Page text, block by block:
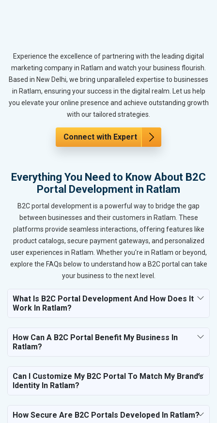
Experience the excellence of partnering with the leading digital
marketing company in Ratlam and watch your business flourish.
Based in New Delhi, we bring unparalleled expertise to businesses
in Ratlam, ensuring your success in the digital realm. Let us help
you elevate your online presence and achieve outstanding growth
with our tailored strategies.
Connect with Expert
Everything You Need to Know About B2C
Portal Development in Ratlam
B2C portal development is a powerful way to bridge the gap
between businesses and their customers in Ratlam. These
platforms provide seamless interactions, offering features like
product catalogs, secure payment gateways, and personalized
user experiences in Ratlam. Whether you're in Ratlam or beyond,
explore the FAQs below to understand how a B2C portal can take
your business to the next level.
What Is B2C Portal Development And How Does It
Work In Ratlam?
How Can A B2C Portal Benefit My Business In
Ratlam?
Can I Customize My B2C Portal To Match My Brand’s
Identity In Ratlam?
How Secure Are B2C Portals Developed In Ratlam?